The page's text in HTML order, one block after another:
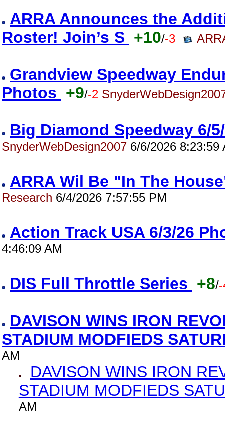
ARRA Announces the
Roster! Join’s S +10/-3
Grandview Speedway
Photos +9/-2
Big Diamond Speedway 6/
SnyderWebDesign2007 6/6/2026 8:23:59
ARRA Wil Be "In The
Research 6/4/2026 7:57:55 PM
Action Track USA 6/3/26
4:46:09 AM
DIS Full Throttle Series +8/
DAVISON WINS IRON
STADIUM MODFIEDS
AM
DAVISON WINS IRON
STADIUM MODFIEDS
AM